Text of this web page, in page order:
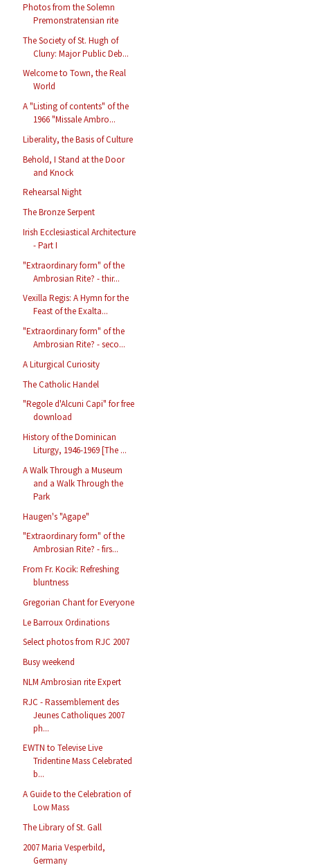
Photos from the Solemn
Premonstratensian rite
The Society of St. Hugh of
Cluny: Major Public Deb...
Welcome to Town, the Real
World
A "Listing of contents" of the
1966 "Missale Ambro...
Liberality, the Basis of Culture
Behold, I Stand at the Door
and Knock
Rehearsal Night
The Bronze Serpent
Irish Ecclesiastical Architecture
- Part I
"Extraordinary form" of the
Ambrosian Rite? - thir...
Vexilla Regis: A Hymn for the
Feast of the Exalta...
"Extraordinary form" of the
Ambrosian Rite? - seco...
A Liturgical Curiosity
The Catholic Handel
"Regole d'Alcuni Capi" for free
download
History of the Dominican
Liturgy, 1946-1969 [The ...
A Walk Through a Museum
and a Walk Through the
Park
Haugen's "Agape"
"Extraordinary form" of the
Ambrosian Rite? - firs...
From Fr. Kocik: Refreshing
bluntness
Gregorian Chant for Everyone
Le Barroux Ordinations
Select photos from RJC 2007
Busy weekend
NLM Ambrosian rite Expert
RJC - Rassemblement des
Jeunes Catholiques 2007
ph...
EWTN to Televise Live
Tridentine Mass Celebrated
b...
A Guide to the Celebration of
Low Mass
The Library of St. Gall
2007 Maria Vesperbild,
Germany